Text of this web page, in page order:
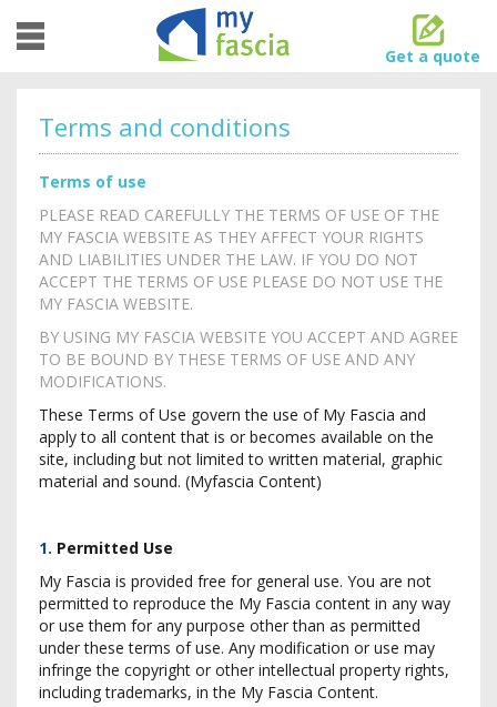
Toggle
navigation
Get a quote
Terms and conditions
Terms of use
PLEASE READ CAREFULLY THE TERMS OF USE OF THE
MY FASCIA WEBSITE AS THEY AFFECT YOUR RIGHTS
AND LIABILITIES UNDER THE LAW. IF YOU DO NOT
ACCEPT THE TERMS OF USE PLEASE DO NOT USE THE
MY FASCIA WEBSITE.
BY USING MY FASCIA WEBSITE YOU ACCEPT AND AGREE
TO BE BOUND BY THESE TERMS OF USE AND ANY
MODIFICATIONS.
These Terms of Use govern the use of My Fascia and
apply to all content that is or becomes available on the
site, including but not limited to written material, graphic
material and sound. (Myfascia Content)
1. Permitted Use
My Fascia is provided free for general use. You are not
permitted to reproduce the My Fascia content in any way
or use them for any purpose other than as permitted
under these terms of use. Any modification or use may
infringe the copyright or other intellectual property rights,
including trademarks, in the My Fascia Content.